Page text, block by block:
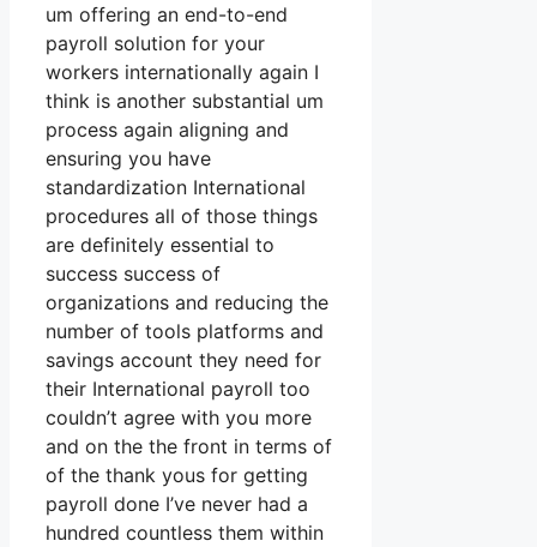
um offering an end-to-end
payroll solution for your
workers internationally again I
think is another substantial um
process again aligning and
ensuring you have
standardization International
procedures all of those things
are definitely essential to
success success of
organizations and reducing the
number of tools platforms and
savings account they need for
their International payroll too
couldn’t agree with you more
and on the the front in terms of
of the thank yous for getting
payroll done I’ve never had a
hundred countless them within